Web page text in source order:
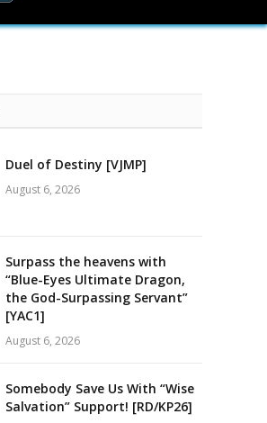
Duel of Destiny [VJMP]
August 6, 2026
Surpass the heavens with
“Blue-Eyes Ultimate Dragon,
the God-Surpassing Servant”
[YAC1]
August 6, 2026
Somebody Save Us With “Wise
Salvation” Support! [RD/KP26]